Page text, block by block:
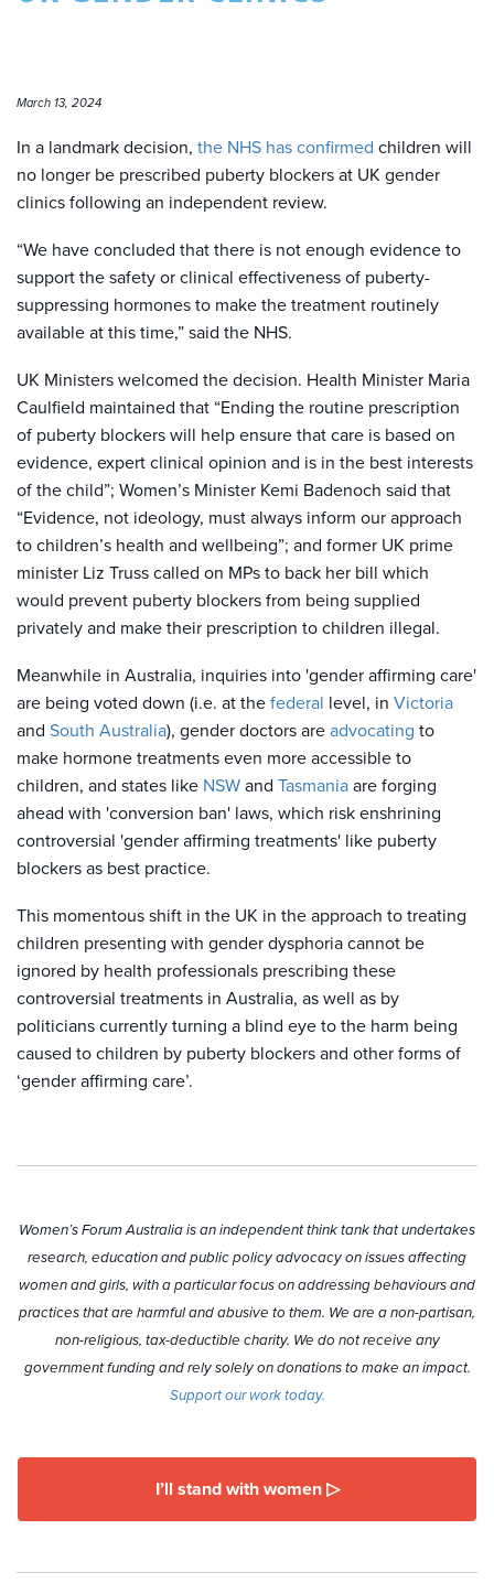
March 13, 2024
In a landmark decision, the NHS has confirmed children will
no longer be prescribed puberty blockers at UK gender
clinics following an independent review.
“We have concluded that there is not enough evidence to
support the safety or clinical effectiveness of puberty-
suppressing hormones to make the treatment routinely
available at this time,” said the NHS.
UK Ministers welcomed the decision. Health Minister Maria
Caulfield maintained that “Ending the routine prescription
of puberty blockers will help ensure that care is based on
evidence, expert clinical opinion and is in the best interests
of the child”; Women’s Minister Kemi Badenoch said that
“Evidence, not ideology, must always inform our approach
to children’s health and wellbeing”; and former UK prime
minister Liz Truss called on MPs to back her bill which
would prevent puberty blockers from being supplied
privately and make their prescription to children illegal.
Meanwhile in Australia, inquiries into 'gender affirming care'
are being voted down (i.e. at the federal level, in Victoria
and South Australia), gender doctors are advocating to
make hormone treatments even more accessible to
children, and states like NSW and Tasmania are forging
ahead with 'conversion ban' laws, which risk enshrining
controversial 'gender affirming treatments' like puberty
blockers as best practice.
This momentous shift in the UK in the approach to treating
children presenting with gender dysphoria cannot be
ignored by health professionals prescribing these
controversial treatments in Australia, as well as by
politicians currently turning a blind eye to the harm being
caused to children by puberty blockers and other forms of
‘gender affirming care’.
Women’s Forum Australia is an independent think tank that undertakes
research, education and public policy advocacy on issues affecting
women and girls, with a particular focus on addressing behaviours and
practices that are harmful and abusive to them. We are a non-partisan,
non-religious, tax-deductible charity. We do not receive any
government funding and rely solely on donations to make an impact.
Support our work today.
I’ll stand with women ▷